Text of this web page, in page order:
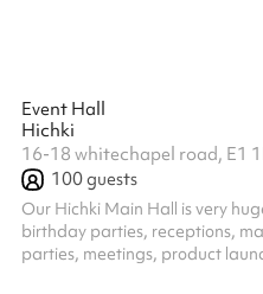
Event Hall
Hichki
16-18 whitechapel road, E1
100guests
Our Hichki Main Hall is very
birthday parties, receptions,
parties, meetings, product